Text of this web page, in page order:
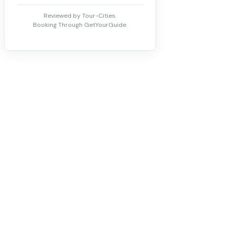
Reviewed by Tour-Cities.
Booking Through GetYourGuide.